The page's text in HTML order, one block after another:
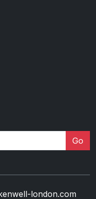
Go
london.com